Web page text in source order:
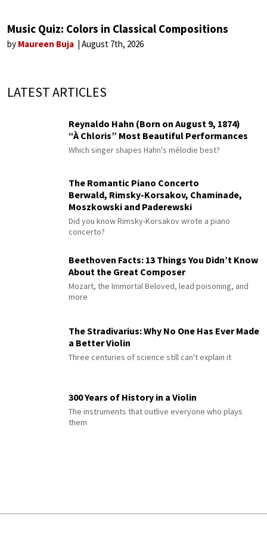
Music Quiz: Colors in Classical Compositions
by Maureen Buja August 7th, 2026
LATEST ARTICLES
Reynaldo Hahn (Born on August 9, 1874)
“À Chloris” Most Beautiful Performances
Which singer shapes Hahn's mélodie best?
The Romantic Piano Concerto
Berwald, Rimsky-Korsakov, Chaminade,
Moszkowski and Paderewski
Did you know Rimsky-Korsakov wrote a piano
concerto?
Beethoven Facts: 13 Things You Didn’t Know
About the Great Composer
Mozart, the Immortal Beloved, lead poisoning, and
more
The Stradivarius: Why No One Has Ever Made
a Better Violin
Three centuries of science still can't explain it
300 Years of History in a Violin
The instruments that outlive everyone who plays
them